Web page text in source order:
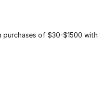
of $30-$1500 with